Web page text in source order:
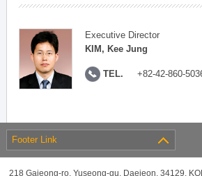
Executive Director
KIM, Kee Jung
TEL. +82-42-860-
Footer Link
218 Gajeong-ro, Yuseong-gu, Daejeon, 34129,